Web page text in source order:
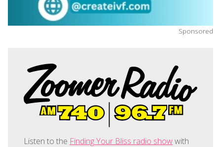
Sponsored
Listen to the Finding Your Bliss radio showwith